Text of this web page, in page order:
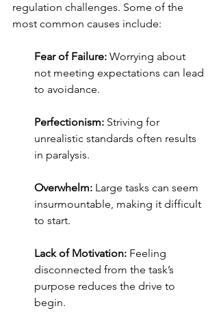
regulation challenges. Some of the
most common causes include:
Fear of Failure: Worrying about
not meeting expectations can lead
to avoidance.
Perfectionism: Striving for
unrealistic standards often results
in paralysis.
Overwhelm: Large tasks can seem
insurmountable, making it difficult
to start.
Lack of Motivation: Feeling
disconnected from the task’s
purpose reduces the drive to
begin.